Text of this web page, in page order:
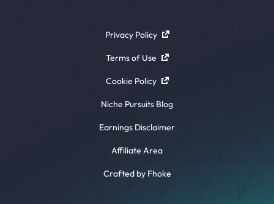
Privacy Policy
Terms of Use
Cookie Policy
Niche Pursuits Blog
Earnings Disclaimer
Affiliate Area
Crafted by Fhoke